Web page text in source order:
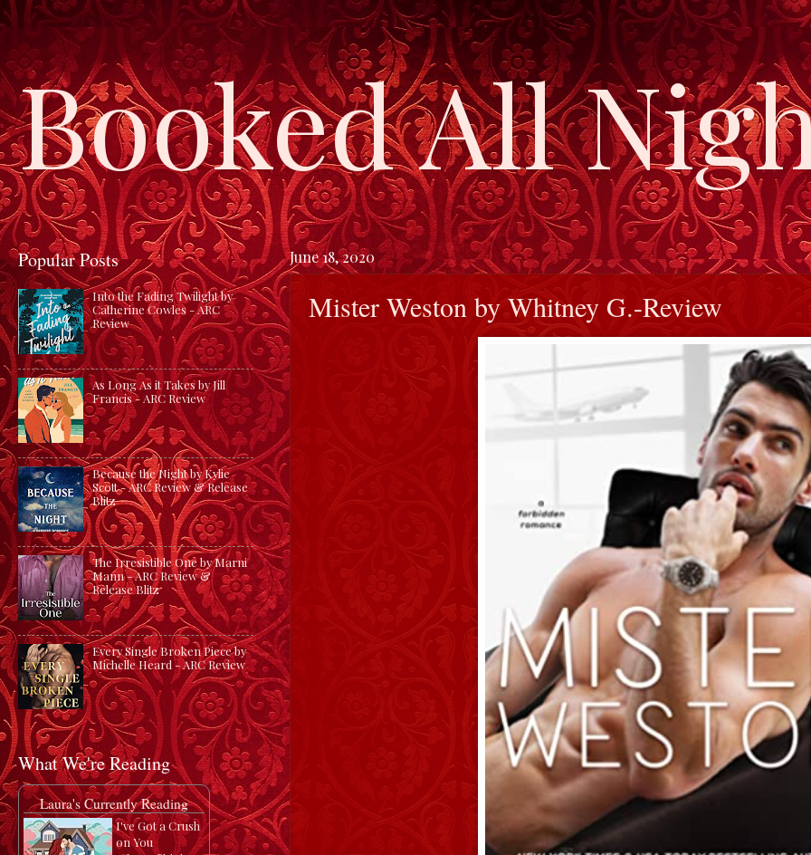
Booked All
June 18, 2020
Mister Weston by Whitney G.-Review
Popular Posts
Into the Fading Twilight by
Catherine Cowles - ARC
Review
As Long As it Takes by Jill
Francis - ARC Review
Because the Night by Kylie
Scott - ARC Review & Release
Blitz
The Irresistible One by Marni
Mann - ARC Review &
Release Blitz
Every Single Broken Piece by
Michelle Heard - ARC Review
What We're Reading
Laura's Currently Reading
I've Got a Crush
on You